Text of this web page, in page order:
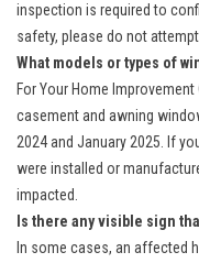
inspection is required to
safety, please do not
What models or types of
For Your Home
casement and awning
2024 and January 2025. If
were installed or
impacted.
Is there any visible sign
In some cases, an affected